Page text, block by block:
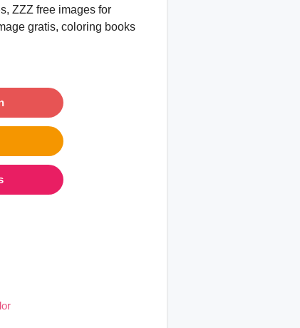
ZZZ free images for
gratis, coloring books